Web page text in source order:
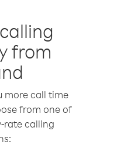
from
more call time
from one of
rate calling